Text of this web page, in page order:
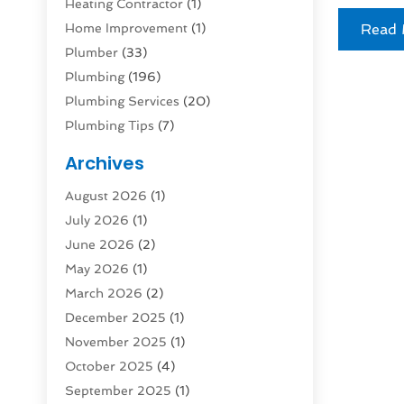
Heating Contractor (1)
Home Improvement (1)
Plumber (33)
Plumbing(196)
Plumbing Services (20)
Plumbing Tips (7)
Archives
August 2026 (1)
July 2026 (1)
June 2026 (2)
May 2026 (1)
March 2026 (2)
December 2025 (1)
November 2025 (1)
October 2025 (4)
September 2025 (1)
Read